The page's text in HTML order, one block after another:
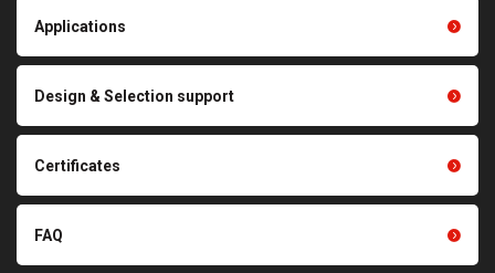
product conveyance unit
Tension gauge sensor
Applications
Design & Selection support
Certificates
FAQ